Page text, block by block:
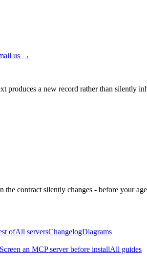
us →
produces a new record rather than silently
contract silently changes - before your
ofAll serversChangelogDiagrams
Screen an MCP server before installAll guides